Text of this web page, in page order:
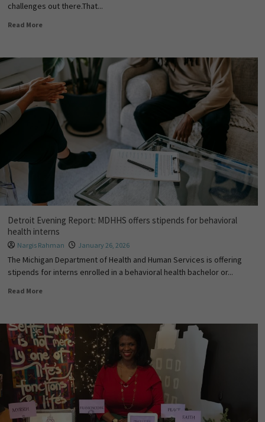
challenges out there.That...
Read More
Detroit Evening Report: MDHHS offers stipends for behavioral
health interns
Nargis Rahman January 26, 2026
The Michigan Department of Health and Human Services is offering
stipends for interns enrolled in a behavioral health bachelor or...
Read More